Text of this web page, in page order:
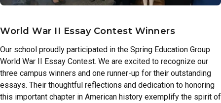
World War II Essay Contest Winners
Our school proudly participated in the Spring Education Group
World War II Essay Contest. We are excited to recognize our
three campus winners and one runner-up for their outstanding
essays. Their thoughtful reflections and dedication to honoring
this important chapter in American history exemplify the spirit of